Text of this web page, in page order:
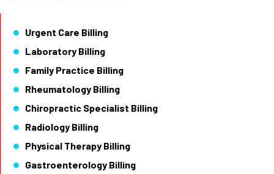
Urgent Care Billing
Laboratory Billing
Family Practice Billing
Rheumatology Billing
Chiropractic Specialist Billing
Radiology Billing
Physical Therapy Billing
Gastroenterology Billing